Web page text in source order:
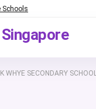
Schools
WHYE SECONDARY